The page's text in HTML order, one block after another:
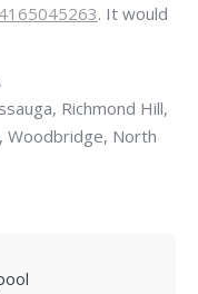
4165045263. It would
Richmond Hill,
Woodbridge, North